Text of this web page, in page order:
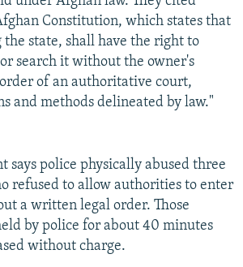
Constitution, which states that
state, shall have the right to
search it without the owner's
of an authoritative court,
and methods delineated by law."
says police physically abused three
refused to allow authorities to enter
a written legal order. Those
by police for about 40 minutes
without charge.